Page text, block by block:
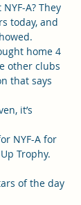
A? They
today, and
home 4
other clubs
that says
it’s
NYF-A for
Trophy.
of the day